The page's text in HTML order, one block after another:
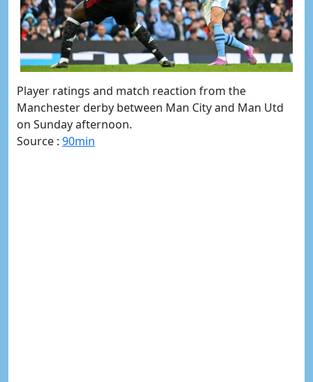
Player ratings and match reaction from the
Manchester derby between Man City and Man Utd
on Sunday afternoon.
Source : 90min